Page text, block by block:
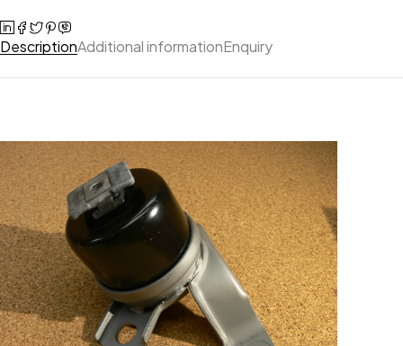
DescriptionAdditional informationEnquiry